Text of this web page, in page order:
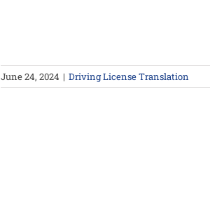
June 24, 2024 | Driving License Translation